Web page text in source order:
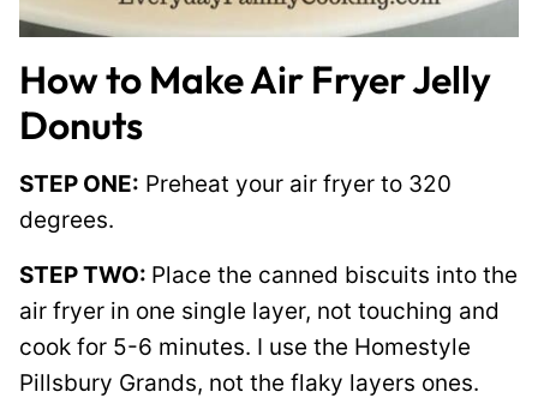
How to Make Air Fryer Jelly
Donuts
STEP ONE: Preheat your air fryer to 320
degrees.
STEP TWO: Place the canned biscuits into the
air fryer in one single layer, not touching and
cook for 5-6 minutes. I use the Homestyle
Pillsbury Grands, not the flaky layers ones.